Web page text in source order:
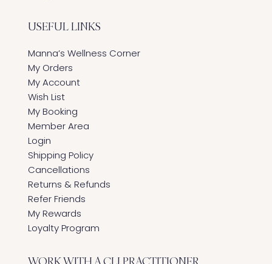
USEFUL LINKS
Manna’s Wellness Corner
My Orders
My Account
Wish List
My Booking
Member Area
Login
Shipping Policy
Cancellations
Returns & Refunds
Refer Friends
My Rewards
Loyalty Program